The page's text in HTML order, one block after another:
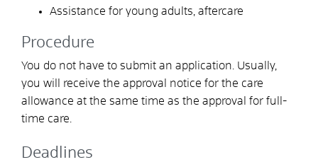
Assistance for young adults, aftercare
Procedure
You do not have to submit an application. Usually,
you will receive the approval notice for the care
allowance at the same time as the approval for full-
time care.
Deadlines